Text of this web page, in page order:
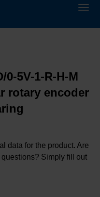
0-5V-1-R-H-M
rotary encoder
data for the product. Are
Simply fill out